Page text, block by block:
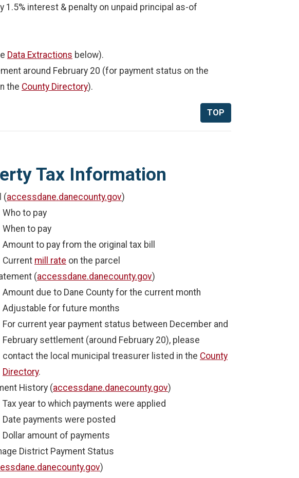
interest & penalty on unpaid principal as-of
Data Extractions below).
around February 20 (for payment status on the
the County Directory).
TOP
Tax Information
(accessdane.danecounty.gov)
Who to pay
When to pay
Amount to pay from the original tax bill
Current mill rate on the parcel
(accessdane.danecounty.gov)
Amount due to Dane County for the current month
Adjustable for future months
For current year payment status between December and
February settlement (around February 20), please
contact the local municipal treasurer listed in the County
Directory.
History (accessdane.danecounty.gov)
Tax year to which payments were applied
Date payments were posted
Dollar amount of payments
District Payment Status
)